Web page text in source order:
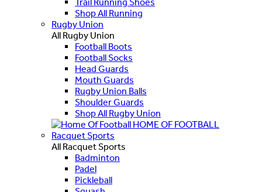
Shop All Running
Rugby Union
All Rugby Union
Football Boots
Football Socks
Head Guards
Mouth Guards
Rugby Union Balls
Shoulder Guards
Shop All Rugby Union
HOME OF FOOTBALL
Racquet Sports
All Racquet Sports
Badminton
Padel
Pickleball